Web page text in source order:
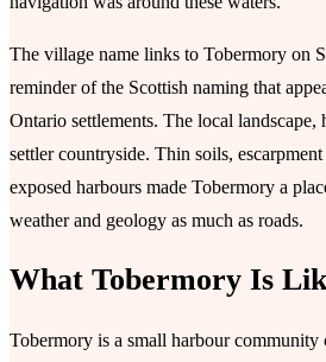
The village name links to Tobermory on
reminder of the Scottish naming that
Ontario settlements. The local landscape,
settler countryside. Thin soils,
exposed harbours made Tobermory a
weather and geology as much as roads.
What Tobermory Is
Tobermory is a small harbour